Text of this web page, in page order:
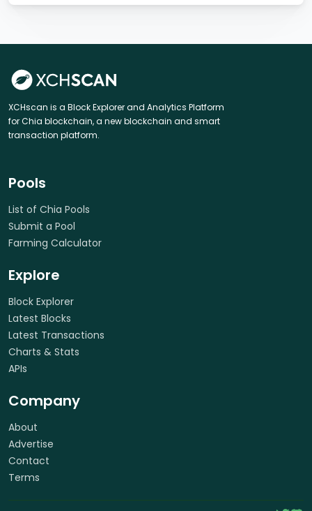
XCHscan is a Block Explorer and Analytics Platform
for Chia blockchain, a new blockchain and smart
transaction platform.
Pools
List of Chia Pools
Submit a Pool
Farming Calculator
Explore
Block Explorer
Latest Blocks
Latest Transactions
Charts & Stats
APIs
Company
About
Advertise
Contact
Terms